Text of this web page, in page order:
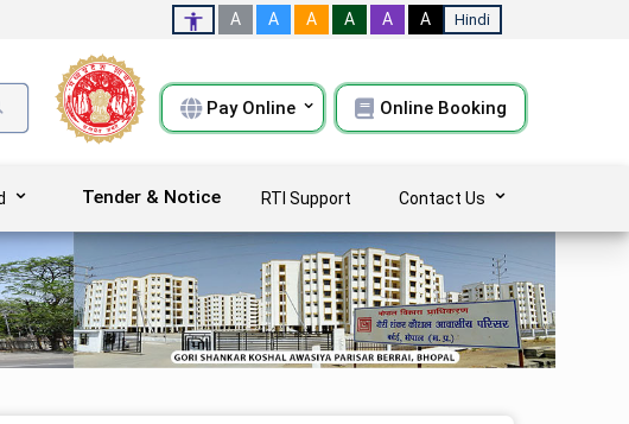
A A A A A A Hindi
Pay Online Online Booking
Tender & Notice RTI Support Contact Us